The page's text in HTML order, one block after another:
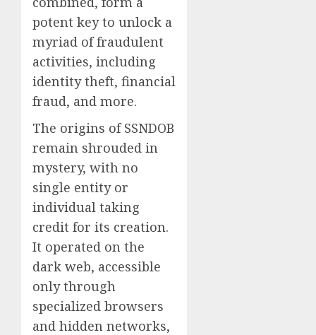
potent key to unlock a
myriad of fraudulent
activities, including
identity theft, financial
fraud, and more.
The origins of SSNDOB
remain shrouded in
mystery, with no
single entity or
individual taking
credit for its creation.
It operated on the
dark web, accessible
only through
specialized browsers
and hidden networks,